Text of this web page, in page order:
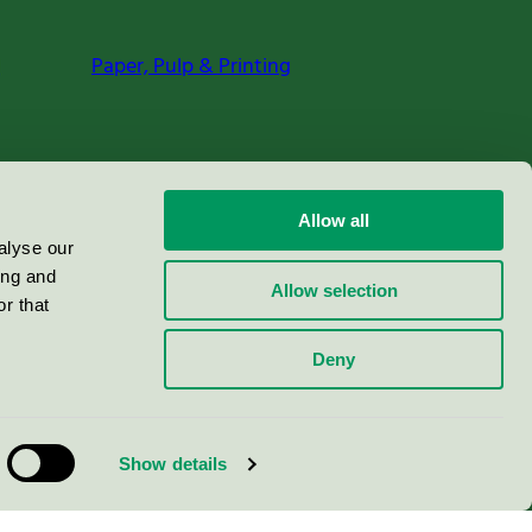
our
and
that
Show details
Allow all
Allow selection
Deny
Paper, Pulp & Printing